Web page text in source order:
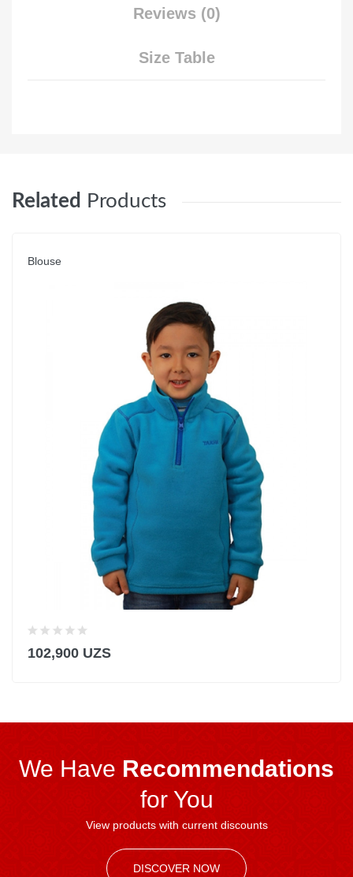
Reviews (0)
Size Table
Related Products
Blouse
102,900 UZS
We Have Recommendations
for You
View products with current discounts
DISCOVER NOW